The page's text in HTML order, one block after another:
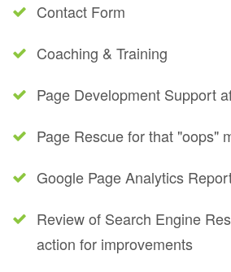
Contact Form
Coaching & Training
Page Development Support
Page Rescue for that "oops"
Google Page Analytics
Review of Search Engine
action for improvements